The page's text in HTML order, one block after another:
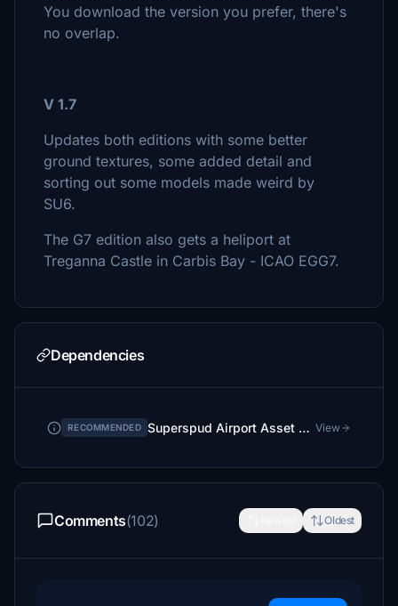
You download the version you prefer, there's
no overlap.
V 1.7
Updates both editions with some better
ground textures, some added detail and
sorting out some models made weird by
SU6.
The G7 edition also gets a heliport at
Treganna Castle in Carbis Bay - ICAO EGG7.
Dependencies
RECOMMENDED Superspud Airport Asset Library View
Comments(102) Oldest